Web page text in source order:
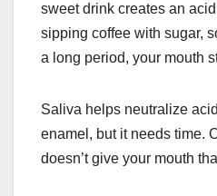
sweet drink creates an acid
sipping coffee with sugar,
a long period, your mouth
Saliva helps neutralize
enamel, but it needs time.
doesn’t give your mouth